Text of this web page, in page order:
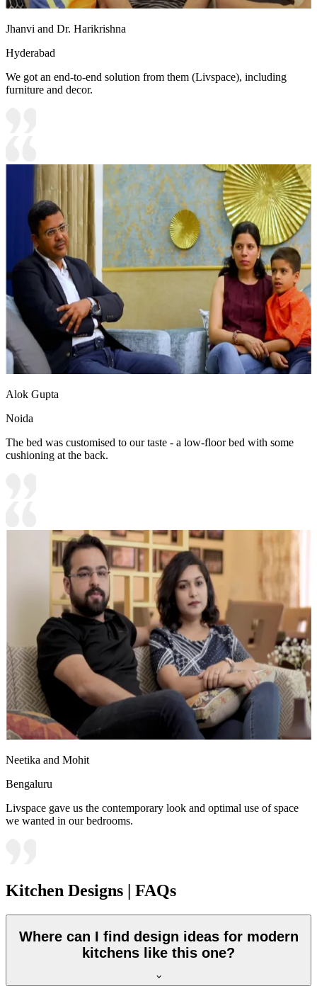
Jhanvi and Dr. Harikrishna
Hyderabad
We got an end-to-end solution from them (Livspace), including
furniture and decor.
Alok Gupta
Noida
The bed was customised to our taste - a low-floor bed with some
cushioning at the back.
Neetika and Mohit
Bengaluru
Livspace gave us the contemporary look and optimal use of space
we wanted in our bedrooms.
Kitchen Designs | FAQs
Where can I find design ideas for modern
kitchens like this one?